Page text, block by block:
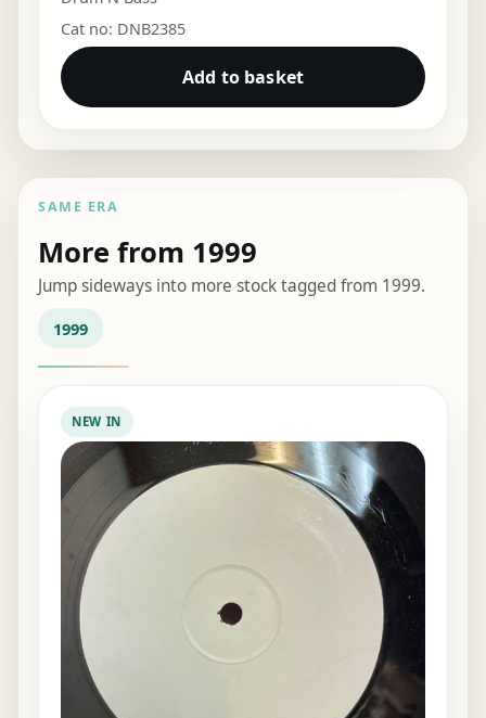
Cat no: DNB2385
Add to basket
SAME ERA
More from 1999
Jump sideways into more stock tagged from 1999.
1999
NEW IN